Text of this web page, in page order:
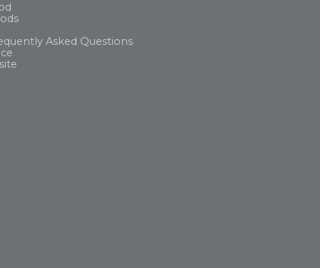
Asked Questions